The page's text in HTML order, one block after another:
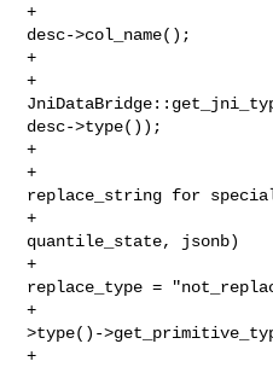
+
desc->col_name();
+
desc->type());
+
+                          //
replace_string for
+
quantile_state, jsonb)
+
replace_type =
+
>type()-
+